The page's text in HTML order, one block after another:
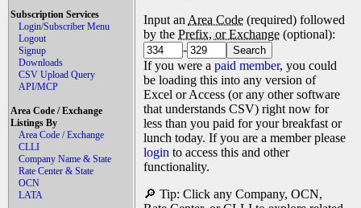
Subscription Services
Login/Subscriber Menu
Logout
Signup
Downloads
CSV Upload Query
API/MCP
Area Code / Exchange
Listings By
Area Code / Exchange
CLLI
Company Name & State
Rate Center & State
OCN
LATA
Input an Area Code (required) followed
by the Prefix, or Exchange (optional):
-
If you were a paid member, you could
be loading this into any version of
Excel or Access (or any other software
that understands CSV) right now for
less than you paid for your breakfast or
lunch today. If you are a member please
login to access this and other
functionality.
🔎 Tip: Click any Company, OCN,